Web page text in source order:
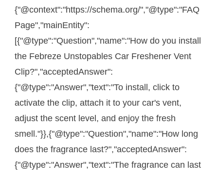
{"@context":"https://schema.org/","@type":"FAQ
Page","mainEntity":
[{"@type":"Question","name":"How do you install
the Febreze Unstopables Car Freshener Vent
Clip?","acceptedAnswer":
{"@type":"Answer","text":"To install, click to
activate the clip, attach it to your car's vent,
adjust the scent level, and enjoy the fresh
smell."}},{"@type":"Question","name":"How long
does the fragrance last?","acceptedAnswer":
{"@type":"Answer","text":"The fragrance can last